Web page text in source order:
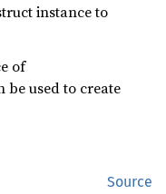
instance to
of
be used to create
Source